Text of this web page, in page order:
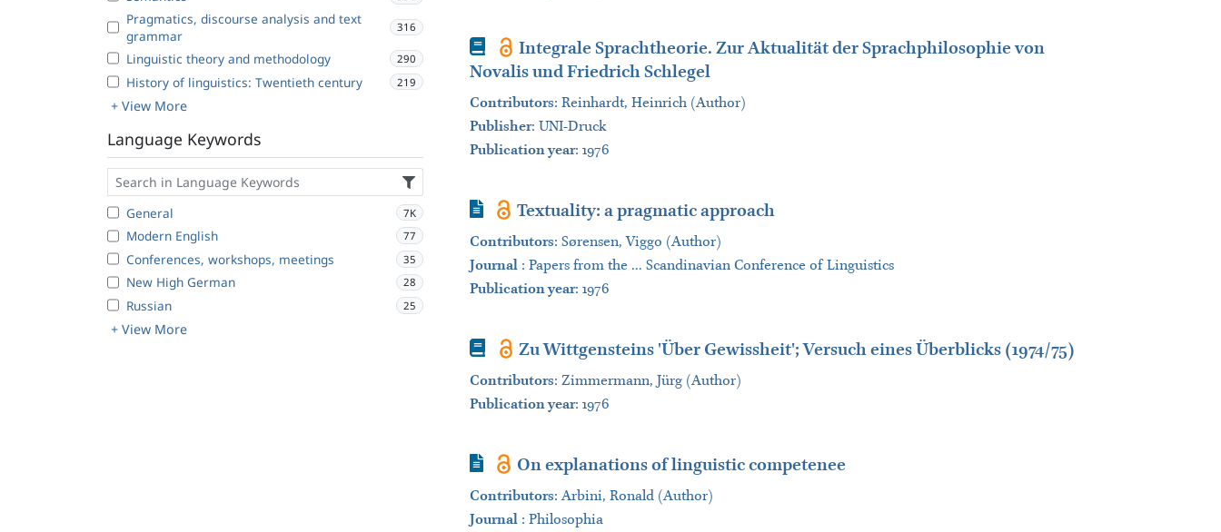
Pragmatics, discourse analysis and text
grammar
316
Linguistic theory and methodology 290
History of linguistics: Twentieth century 219
+ View More
Language Keywords
General 7K
Modern English 77
Conferences, workshops, meetings 35
New High German 28
Russian 25
+ View More
Book Integrale Sprachtheorie. Zur Aktualität der Sprachphilosophie von
Novalis und Friedrich Schlegel
Contributors: Reinhardt, Heinrich (Author)
Publisher: UNI-Druck
Publication year: 1976
Journal Article
Textuality: a pragmatic approach
Contributors: Sørensen, Viggo (Author)
Journal: Papers from the ... Scandinavian Conference of Linguistics
Publication year: 1976
Book Zu Wittgensteins 'Über Gewissheit'; Versuch eines Überblicks (1974/75)
Contributors: Zimmermann, Jürg (Author)
Publication year: 1976
Journal Article
On explanations of linguistic competenee
Contributors:Arbini, Ronald (Author)
Journal: Philosophia